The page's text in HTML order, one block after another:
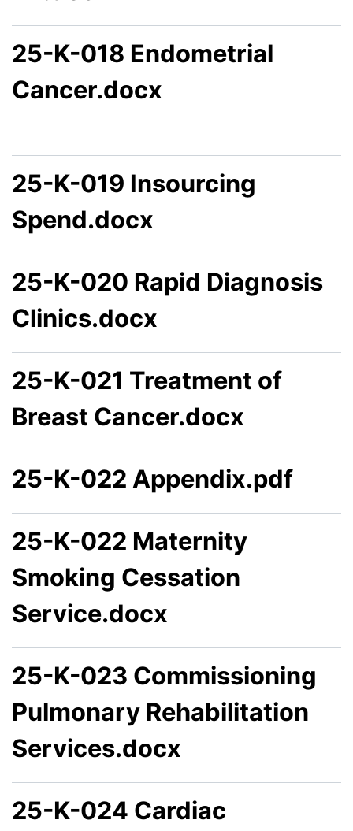
25-K-018 Endometrial
Cancer.docx
25-K-019 Insourcing
Spend.docx
25-K-020 Rapid Diagnosis
Clinics.docx
25-K-021 Treatment of
Breast Cancer.docx
25-K-022 Appendix.pdf
25-K-022 Maternity
Smoking Cessation
Service.docx
25-K-023 Commissioning
Pulmonary Rehabilitation
Services.docx
25-K-024 Cardiac